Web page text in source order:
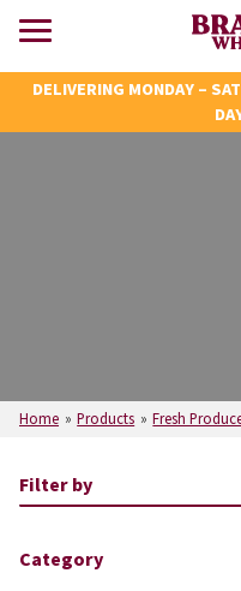
DELIVERING MONDAY –
Home » Products » Fresh
Filter by
Category